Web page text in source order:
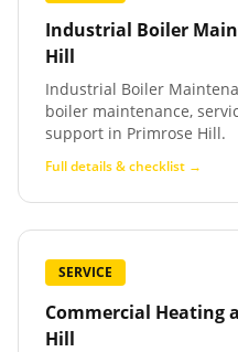
Industrial Boiler
Hill
Industrial Boiler
boiler maintenance,
support in Primrose Hill.
Full details & checklist →
SERVICE
Commercial Heating
Hill